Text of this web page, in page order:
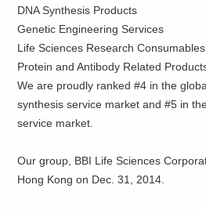
DNA Synthesis Products
Genetic Engineering Services
Life Sciences Research Consumables
Protein and Antibody Related
We are proudly ranked #4 in the
synthesis service market and #5 in
service market.
Our group, BBI Life Sciences
Hong Kong on Dec. 31, 2014.